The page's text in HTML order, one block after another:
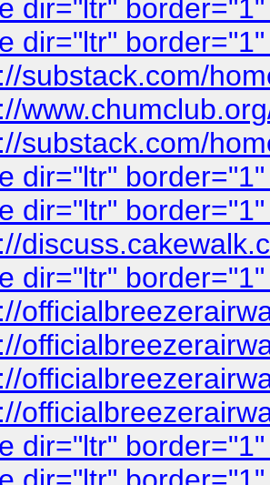
dir="ltr"
dir="ltr"
substack.com/
substack.com/
dir="ltr"
dir="ltr"
dir="ltr"
dir="ltr"